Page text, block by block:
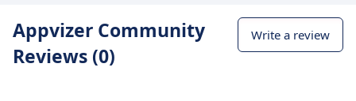
Appvizer Community
Reviews (0)
Write a review